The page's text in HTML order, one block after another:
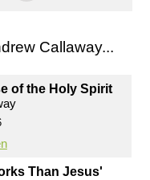
Callaway...
of the Holy Spirit
Than Jesus'